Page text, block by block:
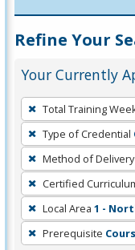
Refine Your
Your Currently
To
remove
a
filter,
press
Enter
or
Spacebar.
Total Training
Type of Credential
Method of Delivery
Certified
Local Area 1 -
Prerequisite